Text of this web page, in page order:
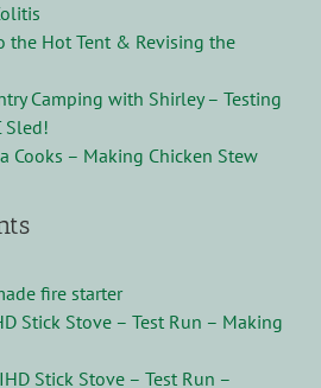
the Hot Tent & Revising the
Camping with Shirley – Testing
Sled!
Cooks – Making Chicken Stew
fire starter
Stick Stove – Test Run – Making
Stick Stove – Test Run –